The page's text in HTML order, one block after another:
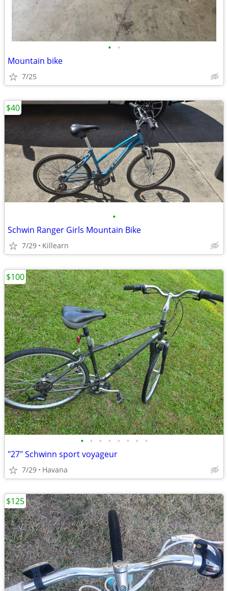
• •
Mountain bike
7/25
•
Schwin Ranger Girls Mountain Bike
7/29 Killearn
$40
• • • • • • • •
"27" Schwinn sport voyageur
7/29 Havana
$100
$125